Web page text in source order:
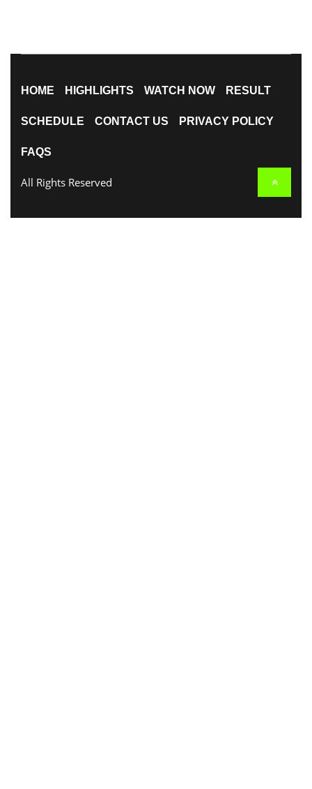
HOME HIGHLIGHTS WATCH NOW RESULT
SCHEDULE CONTACT US PRIVACY POLICY
FAQS
All Rights Reserved